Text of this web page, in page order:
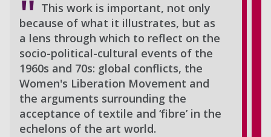
This work is important, not only
because of what it illustrates, but as
a lens through which to reflect on the
socio-political-cultural events of the
1960s and 70s: global conflicts, the
Women's Liberation Movement and
the arguments surrounding the
acceptance of textile and ‘fibre’ in the
echelons of the art world.